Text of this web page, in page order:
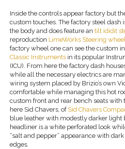
Inside the controls appear factory but
custom touches. The factory steel dash
the body and does feature an tilt ididit
reproduction LimeWorks Steering wheel
factory wheel one can see the custom
Classic Instruments in its popular
(ICU). From here the factory dash
while all the necessary electrics are
wiring system placed by Brizio’s own
comfortable while managing this hot
custom front and rear bench seats
here Sid Chavers, of Sid Chavers
blue leather with modestly darker light
headliner is a white perforated look
“salt and pepper” appearance with
edges.